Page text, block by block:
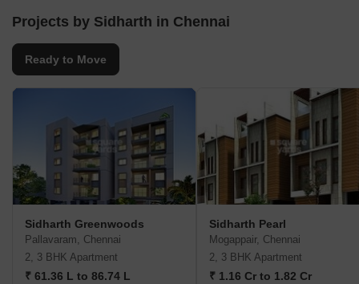
Projects by Sidharth in Chennai
Ready to Move
Sidharth Greenwoods
Pallavaram, Chennai
2, 3 BHK Apartment
₹ 61.36 L to 86.74 L
Sidharth Pearl
Mogappair, Chennai
2, 3 BHK Apartment
₹ 1.16 Cr to 1.82 Cr